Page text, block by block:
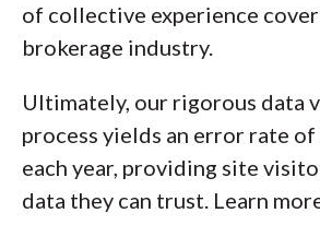
of collective experience
brokerage industry.
Ultimately, our rigorous data
process yields an error rate of
each year, providing site
data they can trust. Learn